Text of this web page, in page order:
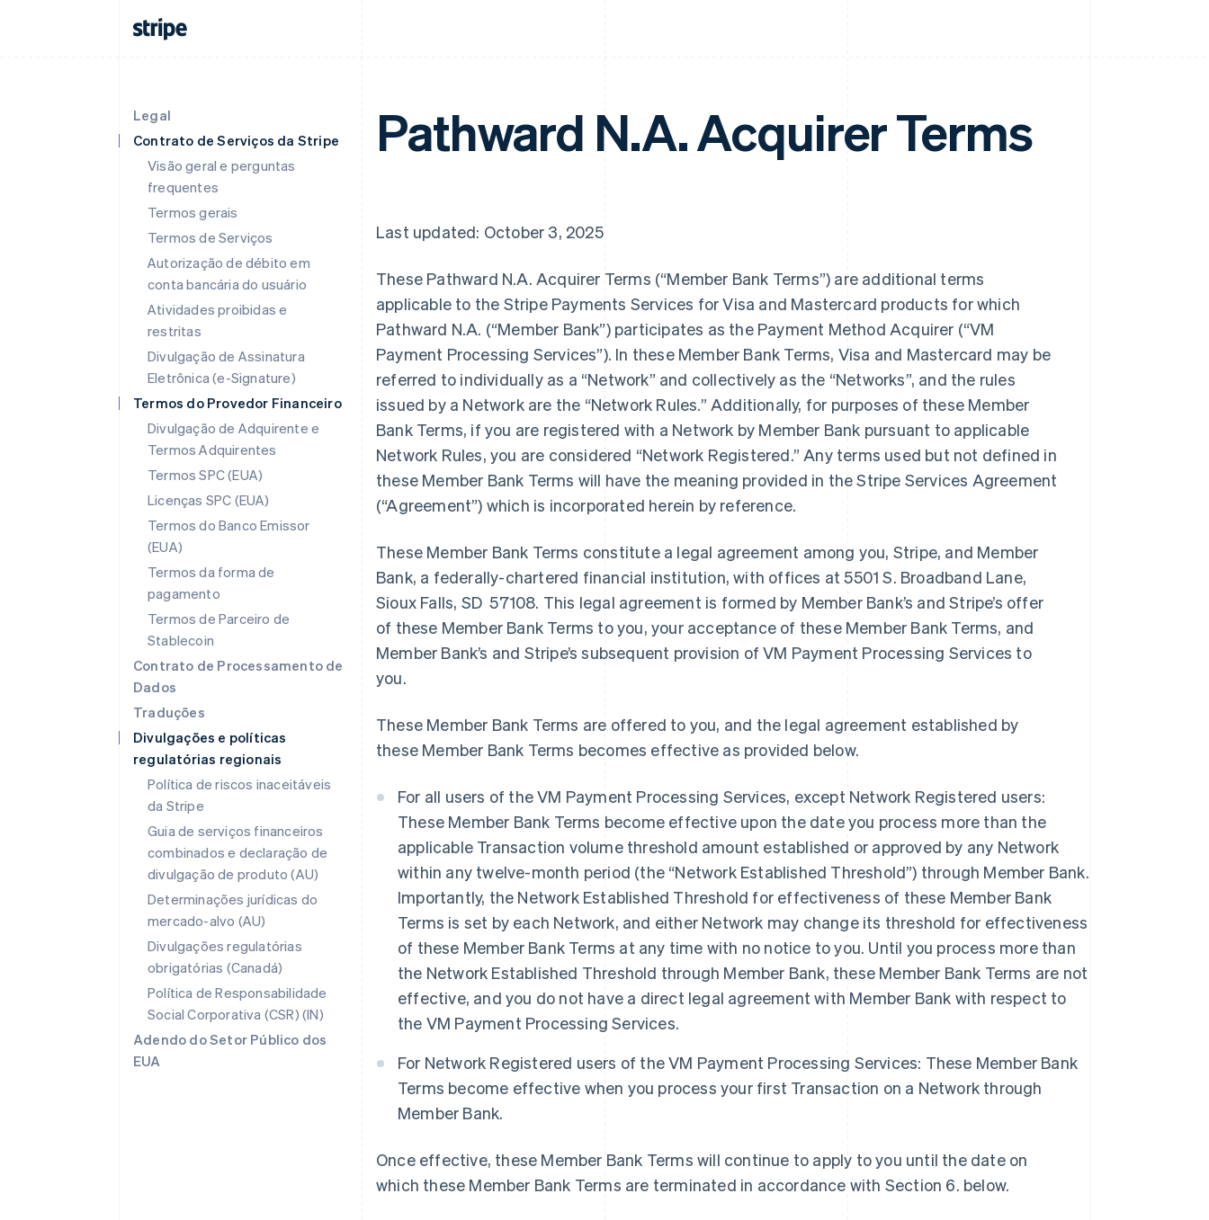
Legal
Contrato de Serviços da Stripe
Visão geral e perguntas
frequentes
Termos gerais
Termos de Serviços
Autorização de débito em
conta bancária do usuário
Atividades proibidas e
restritas
Divulgação de Assinatura
Eletrônica (e-Signature)
Termos do Provedor Financeiro
Divulgação de Adquirente e
Termos Adquirentes
Termos SPC (EUA)
Licenças SPC (EUA)
Termos do Banco Emissor
(EUA)
Termos da forma de
pagamento
Termos de Parceiro de
Stablecoin
Contrato de Processamento de
Dados
Traduções
Divulgações e políticas
regulatórias regionais
Política de riscos inaceitáveis
da Stripe
Guia de serviços financeiros
combinados e declaração de
divulgação de produto (AU)
Determinações jurídicas do
mercado-alvo (AU)
Divulgações regulatórias
obrigatórias (Canadá)
Política de Responsabilidade
Social Corporativa (CSR) (IN)
Adendo do Setor Público dos
EUA
Pathward N.A. Acquirer Terms
Last updated: October 3, 2025
These Pathward N.A. Acquirer Terms (“Member Bank Terms”) are additional terms
applicable to the Stripe Payments Services for Visa and Mastercard products for which
Pathward N.A. (“Member Bank”) participates as the Payment Method Acquirer (“VM
Payment Processing Services”). In these Member Bank Terms, Visa and Mastercard may be
referred to individually as a “Network” and collectively as the “Networks”, and the rules
issued by a Network are the “Network Rules.” Additionally, for purposes of these Member
Bank Terms, if you are registered with a Network by Member Bank pursuant to applicable
Network Rules, you are considered “Network Registered.” Any terms used but not defined in
these Member Bank Terms will have the meaning provided in the Stripe Services Agreement
(“Agreement”) which is incorporated herein by reference.
These Member Bank Terms constitute a legal agreement among you, Stripe, and Member
Bank, a federally-chartered financial institution, with offices at 5501 S. Broadband Lane,
Sioux Falls, SD 57108. This legal agreement is formed by Member Bank’s and Stripe’s offer
of these Member Bank Terms to you, your acceptance of these Member Bank Terms, and
Member Bank’s and Stripe’s subsequent provision of VM Payment Processing Services to
you.
These Member Bank Terms are offered to you, and the legal agreement established by
these Member Bank Terms becomes effective as provided below.
For all users of the VM Payment Processing Services, except Network Registered users:
These Member Bank Terms become effective upon the date you process more than the
applicable Transaction volume threshold amount established or approved by any Network
within any twelve-month period (the “Network Established Threshold”) through Member Bank.
Importantly, the Network Established Threshold for effectiveness of these Member Bank
Terms is set by each Network, and either Network may change its threshold for effectiveness
of these Member Bank Terms at any time with no notice to you. Until you process more than
the Network Established Threshold through Member Bank, these Member Bank Terms are not
effective, and you do not have a direct legal agreement with Member Bank with respect to
the VM Payment Processing Services.
For Network Registered users of the VM Payment Processing Services: These Member Bank
Terms become effective when you process your first Transaction on a Network through
Member Bank.
Once effective, these Member Bank Terms will continue to apply to you until the date on
which these Member Bank Terms are terminated in accordance with Section 6. below.